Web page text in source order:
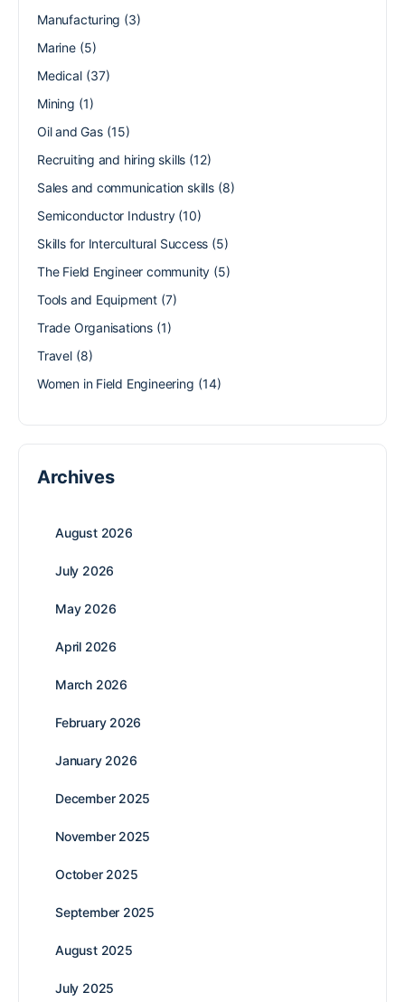
Manufacturing (3)
Marine(5)
Medical(37)
Mining (1)
Oil and Gas(15)
Recruiting and hiring skills (12)
Sales and communication skills(8)
Semiconductor Industry(10)
Skills for Intercultural Success (5)
The Field Engineer community (5)
Tools and Equipment (7)
Trade Organisations (1)
Travel(8)
Women in Field Engineering (14)
Archives
August 2026
July 2026
May 2026
April 2026
March 2026
February 2026
January 2026
December 2025
November 2025
October 2025
September 2025
August 2025
July 2025